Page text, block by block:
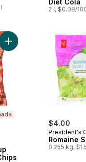
Diet Cola
2 l, $0.08/
Add Loads Of Ketchup
$4.00
President's
Romaine
0.255 kg,